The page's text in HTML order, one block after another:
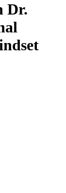
Dr.